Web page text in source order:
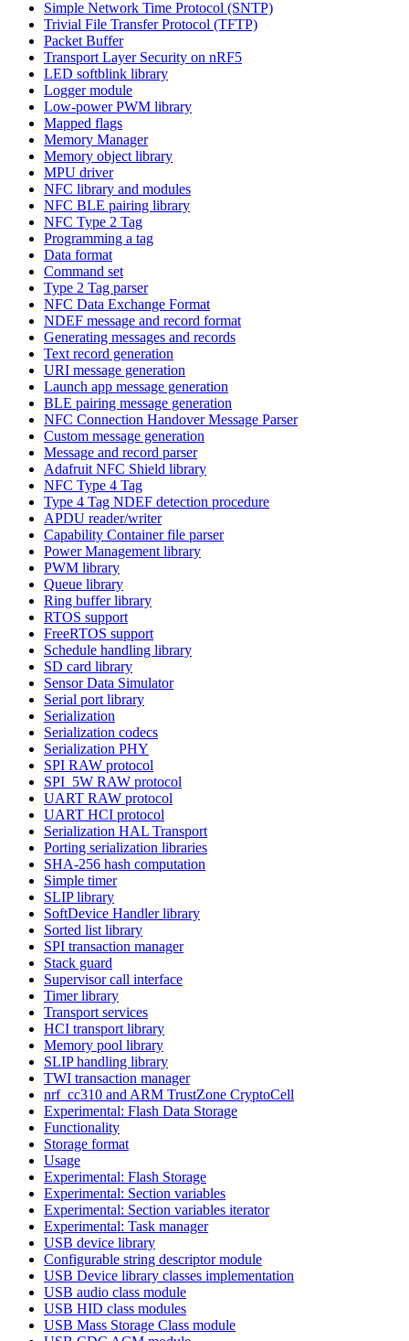
Simple Network Time Protocol (SNTP)
Trivial File Transfer Protocol (TFTP)
Packet Buffer
Transport Layer Security on nRF5
LED softblink library
Logger module
Low-power PWM library
Mapped flags
Memory Manager
Memory object library
MPU driver
NFC library and modules
NFC BLE pairing library
NFC Type 2 Tag
Programming a tag
Data format
Command set
Type 2 Tag parser
NFC Data Exchange Format
NDEF message and record format
Generating messages and records
Text record generation
URI message generation
Launch app message generation
BLE pairing message generation
NFC Connection Handover Message Parser
Custom message generation
Message and record parser
Adafruit NFC Shield library
NFC Type 4 Tag
Type 4 Tag NDEF detection procedure
APDU reader/writer
Capability Container file parser
Power Management library
PWM library
Queue library
Ring buffer library
RTOS support
FreeRTOS support
Schedule handling library
SD card library
Sensor Data Simulator
Serial port library
Serialization
Serialization codecs
Serialization PHY
SPI RAW protocol
SPI_5W RAW protocol
UART RAW protocol
UART HCI protocol
Serialization HAL Transport
Porting serialization libraries
SHA-256 hash computation
Simple timer
SLIP library
SoftDevice Handler library
Sorted list library
SPI transaction manager
Stack guard
Supervisor call interface
Timer library
Transport services
HCI transport library
Memory pool library
SLIP handling library
TWI transaction manager
nrf_cc310 and ARM TrustZone CryptoCell
Experimental: Flash Data Storage
Functionality
Storage format
Usage
Experimental: Flash Storage
Experimental: Section variables
Experimental: Section variables iterator
Experimental: Task manager
USB device library
Configurable string descriptor module
USB Device library classes implementation
USB audio class module
USB HID class modules
USB Mass Storage Class module